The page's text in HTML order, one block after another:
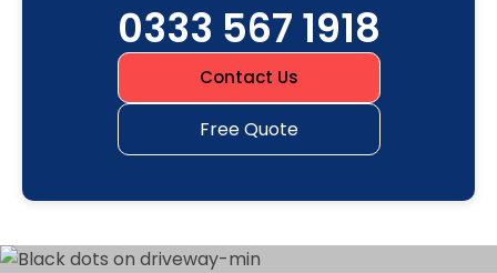
0333 567 1918
Contact Us
Free Quote